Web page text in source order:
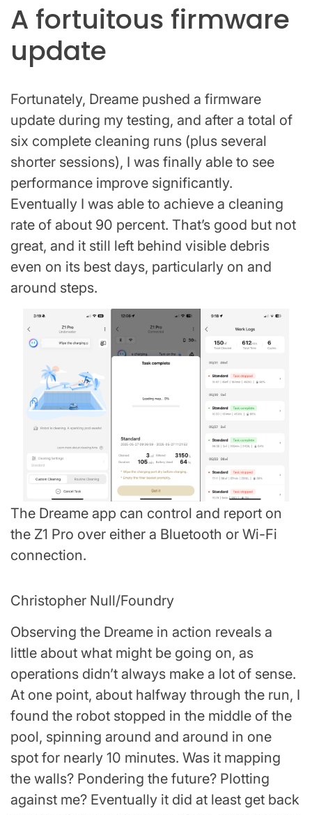
A fortuitous firmware
update
Fortunately, Dreame pushed a firmware
update during my testing, and after a total of
six complete cleaning runs (plus several
shorter sessions), I was finally able to see
performance improve significantly.
Eventually I was able to achieve a cleaning
rate of about 90 percent. That’s good but not
great, and it still left behind visible debris
even on its best days, particularly on and
around steps.
The Dreame app can control and report on
the Z1 Pro over either a Bluetooth or Wi-Fi
connection.
Christopher Null/Foundry
Observing the Dreame in action reveals a
little about what might be going on, as
operations didn’t always make a lot of sense.
At one point, about halfway through the run, I
found the robot stopped in the middle of the
pool, spinning around and around in one
spot for nearly 10 minutes. Was it mapping
the walls? Pondering the future? Plotting
against me? Eventually it did at least get back